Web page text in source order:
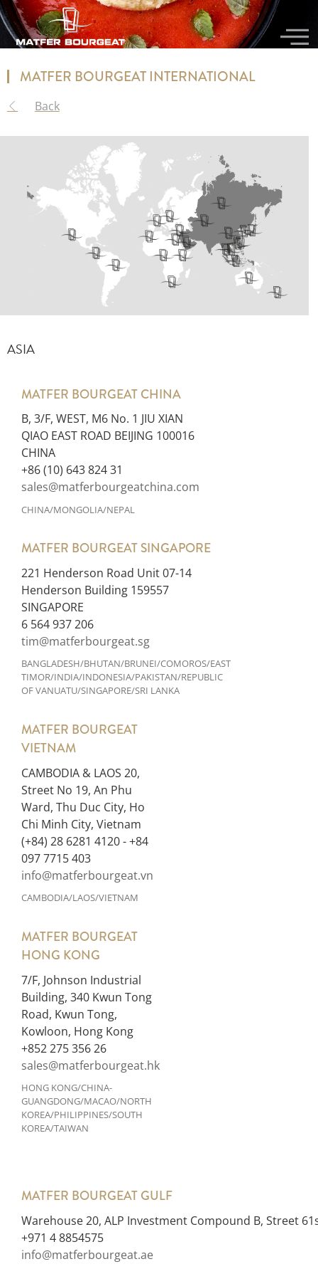
MATFER BOURGEAT INTERNATIONAL​
Back
ASIA
MATFER BOURGEAT CHINA
B, 3/F, WEST, M6 No. 1 JIU XIAN
QIAO EAST ROAD BEIJING 100016
CHINA
+86 (10) 643 824 31
sales@matferbourgeatchina.com
CHINA/MONGOLIA/NEPAL
MATFER BOURGEAT SINGAPORE
221 Henderson Road Unit 07-14
Henderson Building 159557
SINGAPORE
6 564 937 206
tim@matferbourgeat.sg
BANGLADESH/BHUTAN/BRUNEI/COMOROS/EAST
TIMOR/INDIA/INDONESIA/PAKISTAN/REPUBLIC
OF VANUATU/SINGAPORE/SRI LANKA
MATFER BOURGEAT
VIETNAM
CAMBODIA & LAOS 20,
Street No 19, An Phu
Ward, Thu Duc City, Ho
Chi Minh City, Vietnam
(+84) 28 6281 4120 - +84
097 7715 403
info@matferbourgeat.vn
CAMBODIA/LAOS/VIETNAM
MATFER BOURGEAT
HONG KONG
7/F, Johnson Industrial
Building, 340 Kwun Tong
Road, Kwun Tong,
Kowloon, Hong Kong
+852 275 356 26
sales@matferbourgeat.hk
HONG KONG/CHINA-
GUANGDONG/MACAO/NORTH
KOREA/PHILIPPINES/SOUTH
KOREA/TAIWAN
MATFER BOURGEAT GULF
Warehouse 20, ALP Investment Compound B, Street
+971 4 8854575
info@matferbourgeat.ae